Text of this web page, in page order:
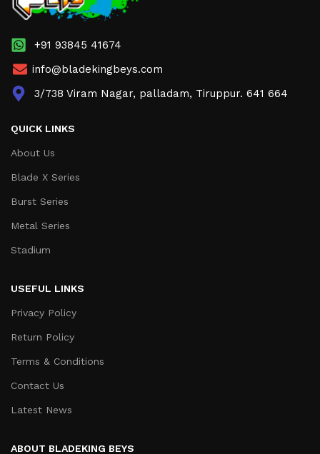
+91 93845 41674
info@bladekingbeys.com
3/738 Viram Nagar, palladam, Tiruppur. 641 664
QUICK LINKS
About Us
Blade X Series
Burst Series
Metal Series
Stadium
USEFUL LINKS
Privacy Policy
Return Policy
Terms & Conditions
Contact Us
Latest News
ABOUT BLADEKING BEYS